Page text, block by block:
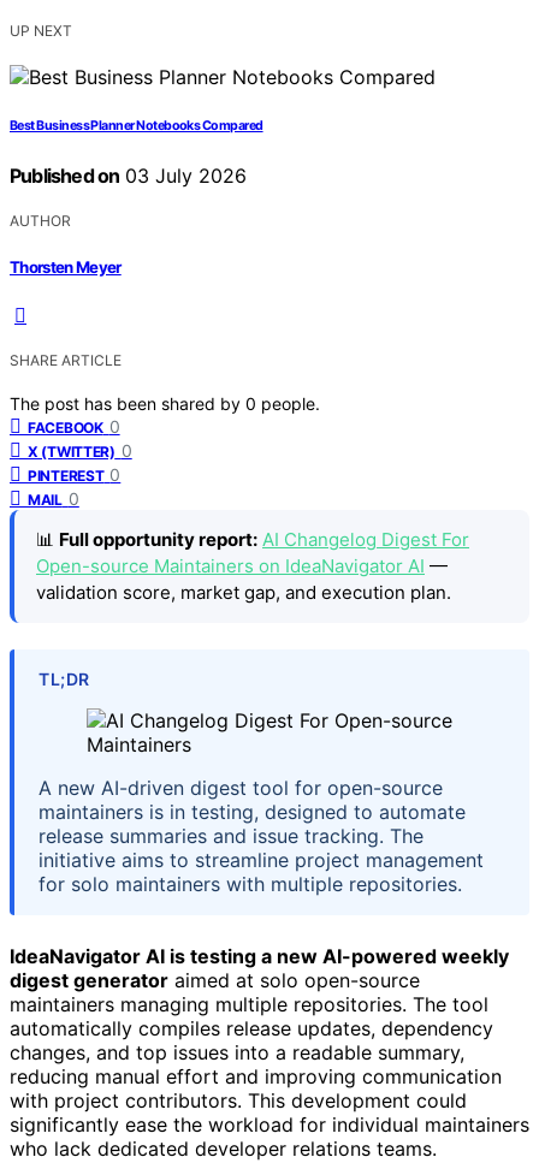
UP NEXT
Best Business Planner Notebooks Compared
Published on 03 July 2026
AUTHOR
Thorsten Meyer
SHARE ARTICLE
The post has been shared by 0 people.
FACEBOOK 0
X (TWITTER) 0
PINTEREST 0
MAIL 0
📊 Full opportunity report: AI Changelog Digest For
Open-source Maintainers on IdeaNavigator AI —
validation score, market gap, and execution plan.
TL;DR
A new AI-driven digest tool for open-source
maintainers is in testing, designed to automate
release summaries and issue tracking. The
initiative aims to streamline project management
for solo maintainers with multiple repositories.
IdeaNavigator AI is testing a new AI-powered weekly
digest generator aimed at solo open-source
maintainers managing multiple repositories. The tool
automatically compiles release updates, dependency
changes, and top issues into a readable summary,
reducing manual effort and improving communication
with project contributors. This development could
significantly ease the workload for individual maintainers
who lack dedicated developer relations teams.